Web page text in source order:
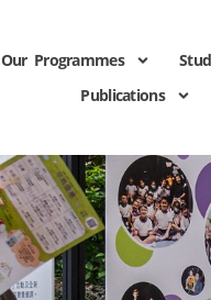
Our Programmes
Publications